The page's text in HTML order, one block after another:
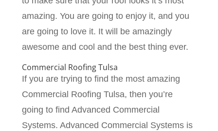
amazing. You are going to enjoy it, and you
are going to love it. It will be amazingly
awesome and cool and the best thing ever.
Commercial Roofing Tulsa
If you are trying to find the most amazing
Commercial Roofing Tulsa, then you’re
going to find Advanced Commercial
Systems. Advanced Commercial Systems is